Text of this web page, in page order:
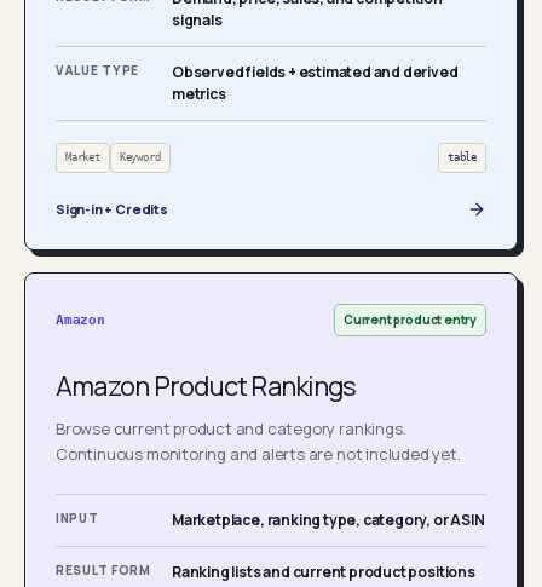
signals
VALUE TYPE
Observed fields + estimated and derived
metrics
Market Keyword table
Sign-in + Credits
Amazon Current product entry
Amazon Product Rankings
Browse current product and category rankings.
Continuous monitoring and alerts are not included yet.
INPUT Marketplace, ranking type, category, or ASIN
RESULT FORM Ranking lists and current product positions